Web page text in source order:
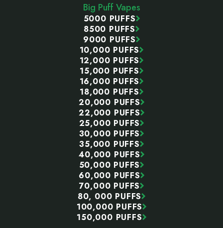
Big Puff Vapes
5000 PUFFS
8500 PUFFS
9000 PUFFS
10,000 PUFFS
12,000 PUFFS
15,000 PUFFS
16,000 PUFFS
18,000 PUFFS
20,000 PUFFS
22,000 PUFFS
25,000 PUFFS
30,000 PUFFS
35,000 PUFFS
40,000 PUFFS
50,000 PUFFS
60,000 PUFFS
70,000 PUFFS
80, 000 PUFFS
100,000 PUFFS
150,000 PUFFS